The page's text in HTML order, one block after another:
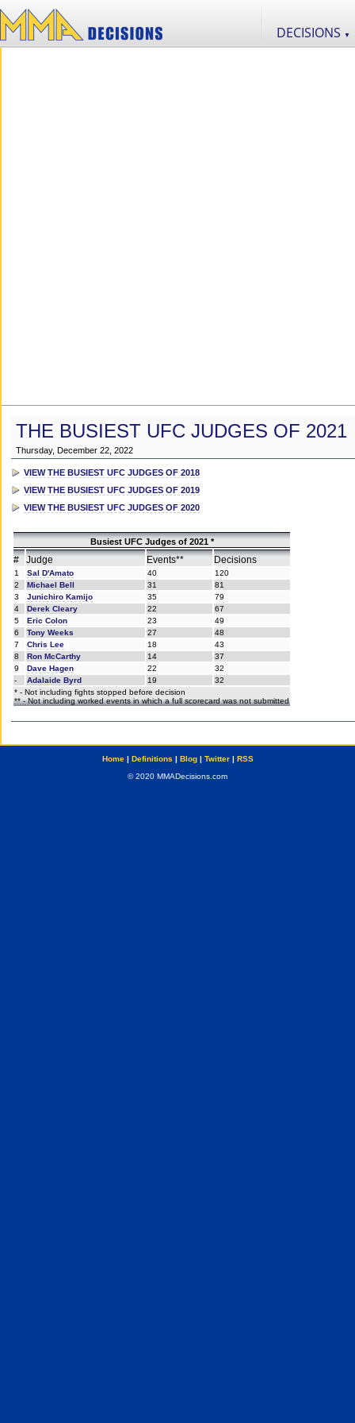
DECISIONS ▼
THE BUSIEST UFC JUDGES OF 2021
Thursday, December 22, 2022
VIEW THE BUSIEST UFC JUDGES OF 2018
VIEW THE BUSIEST UFC JUDGES OF 2019
VIEW THE BUSIEST UFC JUDGES OF 2020
Busiest UFC Judges of 2021 *
# Judge Events** Decisions
1 Sal D'Amato 40
120
2
Michael Bell 31
81
3
Junichiro Kamijo 35
79
4
Derek Cleary 22
67
5
Eric Colon 23
49
6
Tony Weeks 27
48
7
Chris Lee 18
43
8
Ron McCarthy 14
37
9
Dave Hagen 22
32
-
Adalaide Byrd 19
32
* - Not including fights stopped before decision
** - Not including worked events in which a full scorecard was not submitted
Home| Definitions | Blog| Twitter| RSS
© 2020 MMADecisions.com